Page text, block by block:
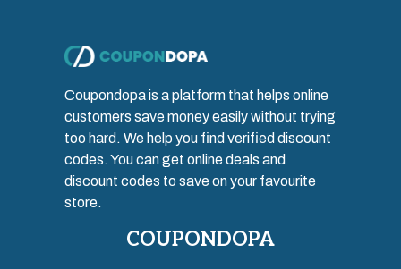
Coupondopa is a platform that helps online
customers save money easily without trying
too hard. We help you find verified discount
codes. You can get online deals and
discount codes to save on your favourite
store.
COUPONDOPA